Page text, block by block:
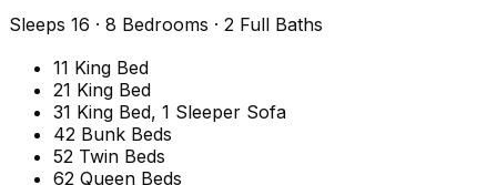
Sleeps 16 · 8 Bedrooms · 2 Full Baths
11 King Bed
21 King Bed
31 King Bed, 1 Sleeper Sofa
42 Bunk Beds
52 Twin Beds
62 Queen Beds